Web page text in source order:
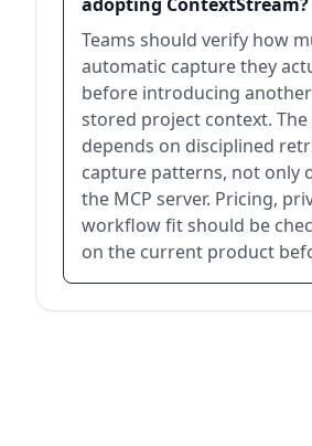
Teams should verify how
automatic capture they
before introducing
stored project context.
depends on disciplined
capture patterns, not only
the MCP server. Pricing,
workflow fit should be
on the current product